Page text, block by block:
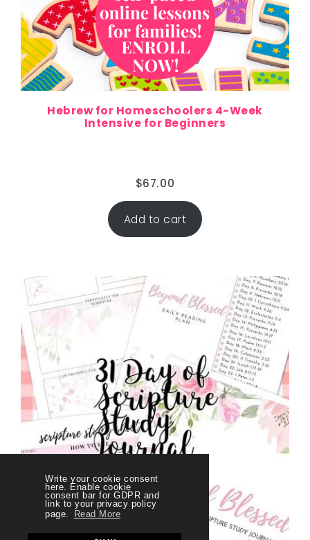
Write your cookie consent
here. Enable cookie
consent bar for GDPR and
link to your privacy policy
page.
Read More
Hebrew for Homeschoolers 4-Week
Intensive for Beginners
$67.00
Add to cart